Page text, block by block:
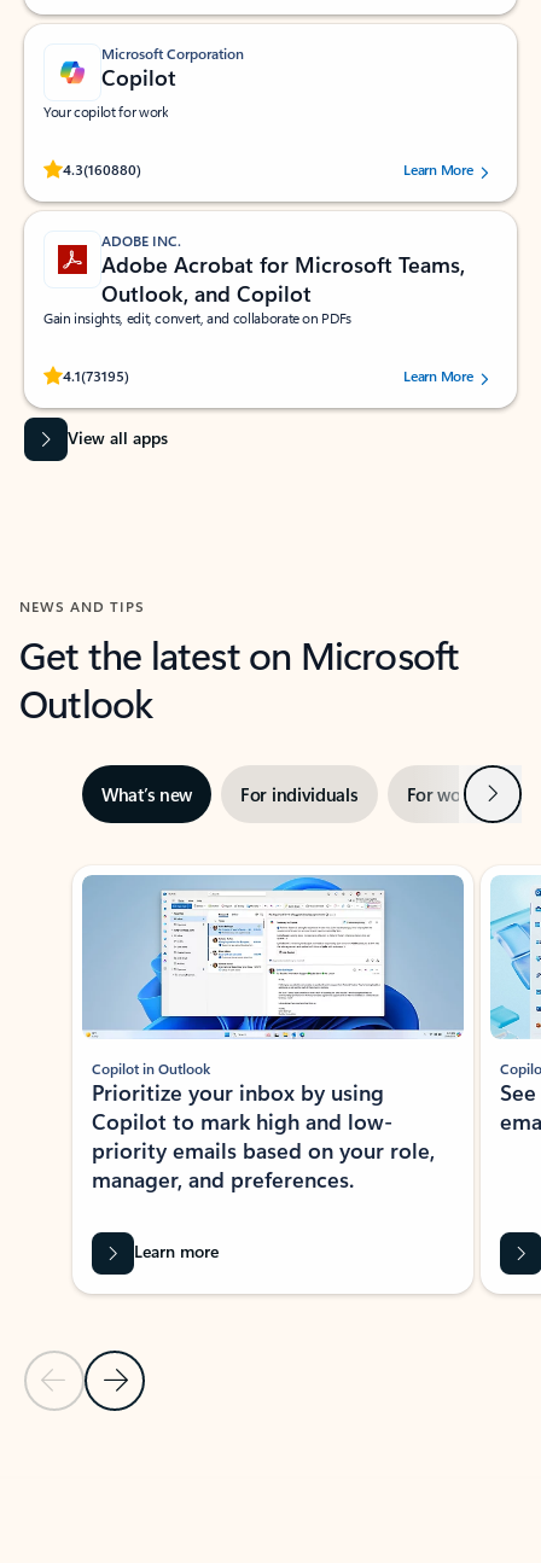
Microsoft Corporation
Copilot
Your copilot for work
4.3(160880)
Rated (#=ratingAverage#) stars out of 5 stars, by 160880 users.Learn More
ADOBE INC.
Adobe Acrobat for Microsoft Teams,
Outlook, and Copilot
Gain insights, edit, convert, and collaborate on PDFs
4.1(73195)
Rated (#=ratingAverage#) stars out of 5 stars, by 73195 users.Learn More
View all apps
NEWS AND TIPS
Get the latest on Microsoft
Outlook
What’s new For individuals For work Next
Showing slide 1 of 3
Previous Slide
Next Slide
Copilot in Outlook
Prioritize your inbox by using
Copilot to mark high and low-
priority emails based on your role,
manager, and preferences.
Learn more